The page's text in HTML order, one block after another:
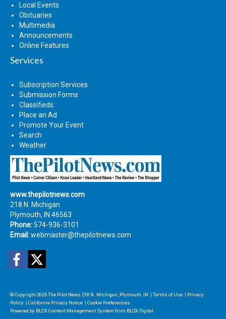
Local Events
Obituaries
Multimedia
Announcements
Online Features
Services
Subscription Services
Submission Forms
Classifieds
Place an Ad
Promote Your Event
Search
Weather
www.thepilotnews.com
218 N. Michigan
Plymouth, IN 46563
Phone: 574-936-3101
Email:webmaster@thepilotnews.com
Facebook
© Copyright 2026The Pilot News 218 N. Michigan, Plymouth, IN Terms of Use
Privacy
Policy
California Privacy Notice
Cookie Preferences
Powered by BLOX Content Management System from BLOX Digital .